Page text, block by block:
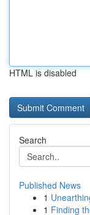
HTML is disabled
Search
Published News
1
1 Finding